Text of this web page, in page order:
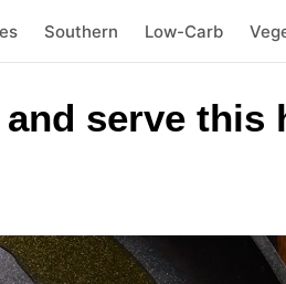
Southern Low-Carb
serve this